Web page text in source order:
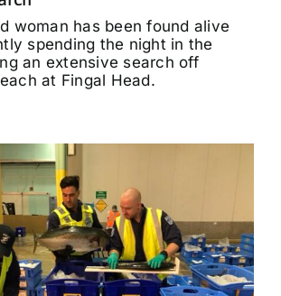
woman has been found alive
spending the night in the
an extensive search off
at Fingal Head.